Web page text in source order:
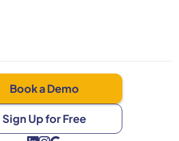
Book a Demo
Sign Up for Free